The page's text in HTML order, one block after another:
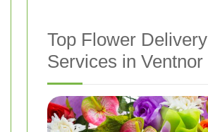
Top Flower Delivery
Services in Ventnor